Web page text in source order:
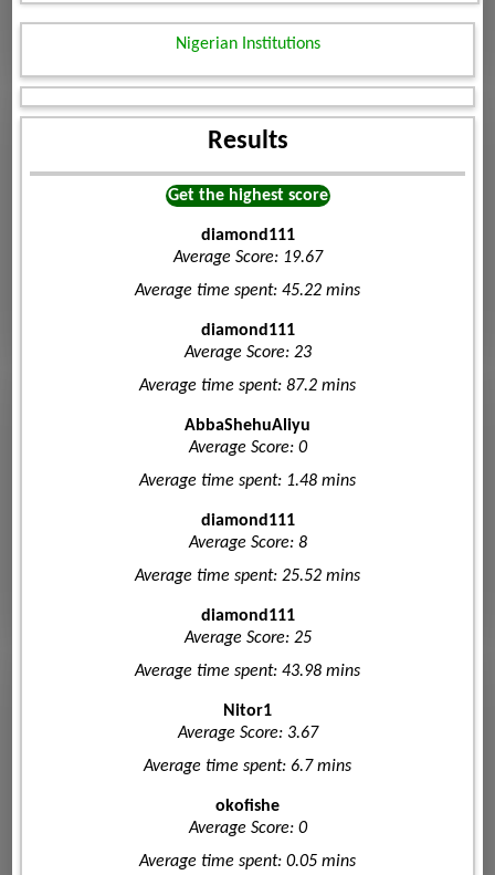
Nigerian Institutions
Results
Get the highest score
diamond111
Average Score: 19.67
Average time spent: 45.22 mins
diamond111
Average Score: 23
Average time spent: 87.2 mins
AbbaShehuAliyu
Average Score: 0
Average time spent: 1.48 mins
diamond111
Average Score: 8
Average time spent: 25.52 mins
diamond111
Average Score: 25
Average time spent: 43.98 mins
Nitor1
Average Score: 3.67
Average time spent: 6.7 mins
okofishe
Average Score: 0
Average time spent: 0.05 mins